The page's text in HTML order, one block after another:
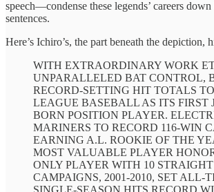
speech—condense these legends’ careers
sentences.
Here’s Ichiro’s, the part beneath the depiction,
WITH EXTRAORDINARY WORK
UNPARALLELED BAT CONTROL,
RECORD-SETTING HIT TOTALS
LEAGUE BASEBALL AS ITS FIRST
BORN POSITION PLAYER.
MARINERS TO RECORD 116-WIN
EARNING A.L. ROOKIE OF THE
MOST VALUABLE PLAYER
ONLY PLAYER WITH 10
CAMPAIGNS, 2001-2010, SET ALL-
SINGLE-SEASON HITS RECORD